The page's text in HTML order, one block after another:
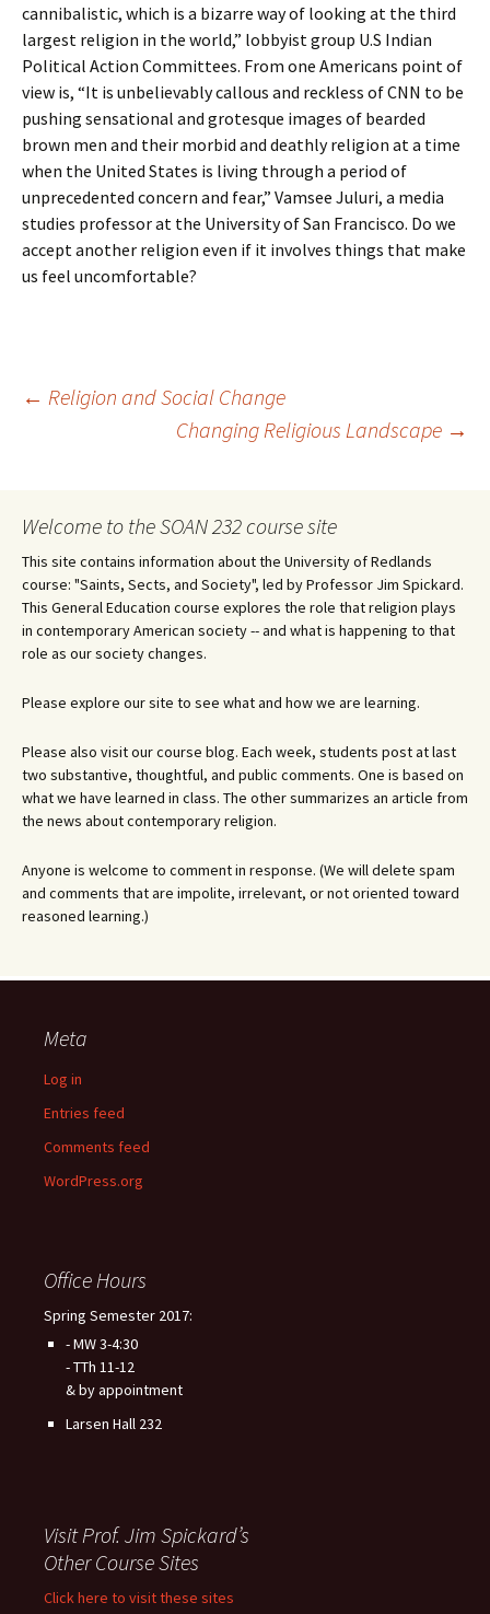
cannibalistic, which is a bizarre way of looking at the third
largest religion in the world,” lobbyist group U.S Indian
Political Action Committees. From one Americans point of
view is, “It is unbelievably callous and reckless of CNN to be
pushing sensational and grotesque images of bearded
brown men and their morbid and deathly religion at a time
when the United States is living through a period of
unprecedented concern and fear,” Vamsee Juluri, a media
studies professor at the University of San Francisco. Do we
accept another religion even if it involves things that make
us feel uncomfortable?
Post
← Religion and Social Change
Changing Religious Landscape →
Welcome to the SOAN 232 course site
This site contains information about the University of Redlands
course: "Saints, Sects, and Society", led by Professor Jim Spickard.
This General Education course explores the role that religion plays
in contemporary American society -- and what is happening to that
role as our society changes.
Please explore our site to see what and how we are learning.
Please also visit our course blog. Each week, students post at last
two substantive, thoughtful, and public comments. One is based on
what we have learned in class. The other summarizes an article from
the news about contemporary religion.
Anyone is welcome to comment in response. (We will delete spam
and comments that are impolite, irrelevant, or not oriented toward
reasoned learning.)
Meta
Log in
Entries feed
Comments feed
WordPress.org
Office Hours
Spring Semester 2017:
- MW 3-4:30
- TTh 11-12
& by appointment
Larsen Hall 232
Visit Prof. Jim Spickard’s
Other Course Sites
Click here to visit these sites